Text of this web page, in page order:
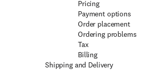
Pricing
Payment options
Order placement
Ordering problems
Tax
Billing
Shipping and Delivery